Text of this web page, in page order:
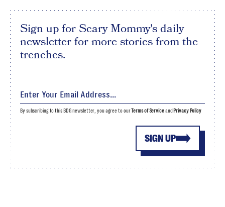
Sign up for Scary Mommy's daily
newsletter for more stories from the
trenches.
SIGN UP
By subscribing to this BDG newsletter, you agree to ourTerms of Serviceand Privacy Policy